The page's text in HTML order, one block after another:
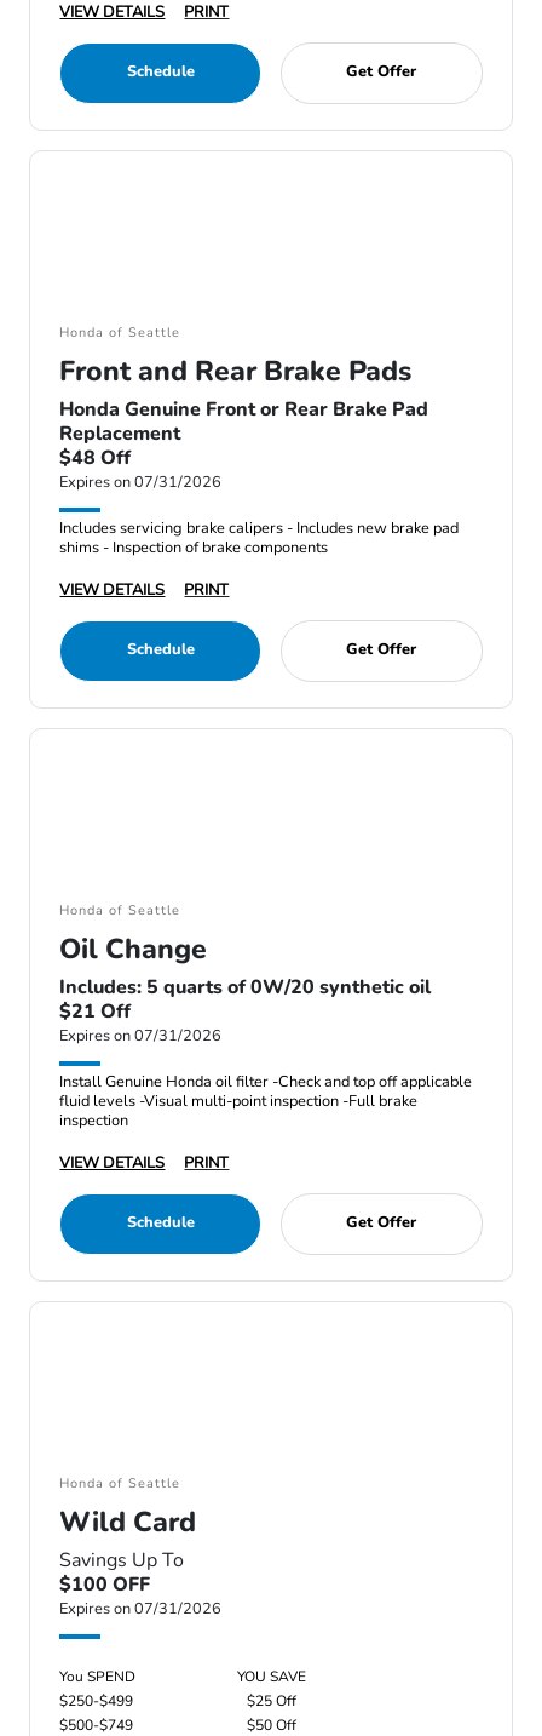
VIEW DETAILS PRINT
Schedule Get Offer
Honda of Seattle
Front and Rear Brake Pads
Honda Genuine Front or Rear Brake Pad
Replacement
$48 Off
Expires on 07/31/2026
Includes servicing brake calipers - Includes new brake pad
shims - Inspection of brake components
VIEW DETAILS
PRINT
Schedule Get Offer
Honda of Seattle
Oil Change
Includes: 5 quarts of 0W/20 synthetic oil
$21 Off
Expires on 07/31/2026
Install Genuine Honda oil filter -Check and top off applicable
fluid levels -Visual multi-point inspection -Full brake
inspection
VIEW DETAILS
PRINT
Schedule Get Offer
Honda of Seattle
Wild Card
Savings Up To
$100 OFF
Expires on 07/31/2026
You SPEND
YOU SAVE
$250-$499
$25 Off
$500-$749
$50 Off